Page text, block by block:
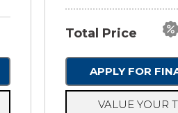
Total Price
APPLY FOR
VALUE YOUR